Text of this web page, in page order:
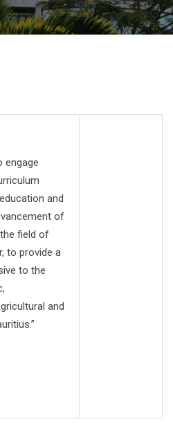
engage
and
of
field of
to provide a
to the
and